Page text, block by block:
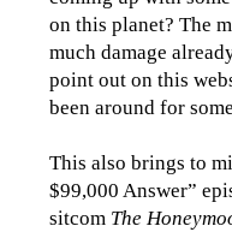
on this planet? The
much damage
point out on this
been around for
This also brings to
$99,000 Answer”
sitcom The